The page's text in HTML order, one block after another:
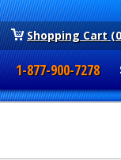
Shopping Cart
1-877-900-7278